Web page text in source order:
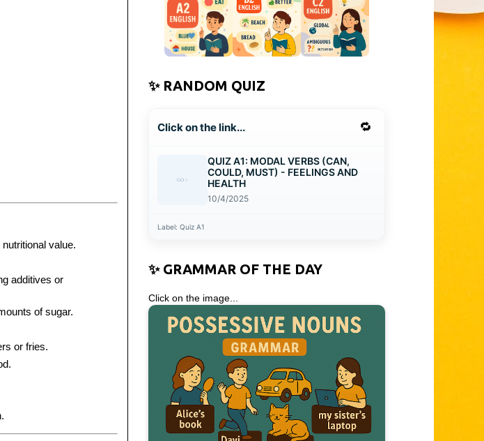
value.
additives or
of sugar.
or fries.
✨ RANDOM QUIZ
Click on the link... 🔁
QUIZ A1: MODAL VERBS (CAN,
COULD, MUST) - FEELINGS AND
HEALTH
10/4/2025
Label: Quiz A1
✨ GRAMMAR OF THE DAY
Click on the image...